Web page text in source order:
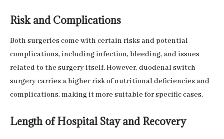
Risk and Complications
Both surgeries come with certain risks and potential
complications, including infection, bleeding, and issues
related to the surgery itself. However, duodenal switch
surgery carries a higher risk of nutritional deficiencies and
complications, making it more suitable for specific cases.
Length of Hospital Stay and Recovery